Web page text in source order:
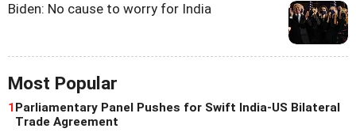
Biden: No cause to worry for India
Most Popular
1Parliamentary Panel Pushes for Swift India-US Bilateral
Trade Agreement